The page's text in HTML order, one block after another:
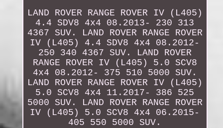
LAND ROVER RANGE ROVER IV (L405)
4.4 SDV8 4x4 08.2013- 230 313
4367 SUV. LAND ROVER RANGE ROVER
IV (L405) 4.4 SDV8 4x4 08.2012-
250 340 4367 SUV. LAND ROVER
RANGE ROVER IV (L405) 5.0 SCV8
4x4 08.2012- 375 510 5000 SUV.
LAND ROVER RANGE ROVER IV (L405)
5.0 SCV8 4x4 11.2017- 386 525
5000 SUV. LAND ROVER RANGE ROVER
IV (L405) 5.0 SCV8 4x4 06.2015-
405 550 5000 SUV.